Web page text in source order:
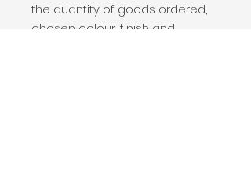
the quantity of goods ordered,
chosen colour, finish and